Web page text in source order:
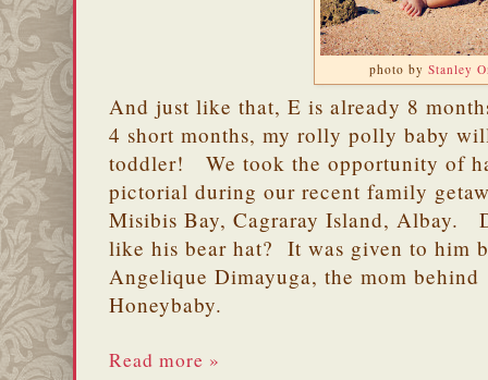
photo by Stanley
And just like that, E is already 8
4 short months, my rolly polly baby
toddler! We took the opportunity of
pictorial during our recent family
Misibis Bay, Cagraray Island, Albay.
like his bear hat? It was given to him
Angelique Dimayuga, the mom behind
Honeybaby.
Read more »